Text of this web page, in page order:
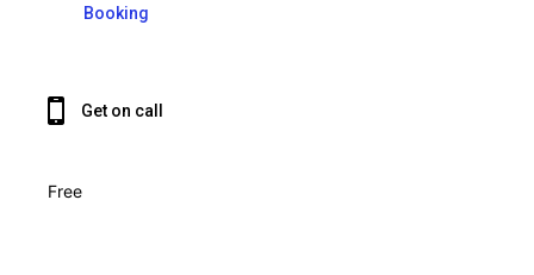
Booking
Get on call
Free